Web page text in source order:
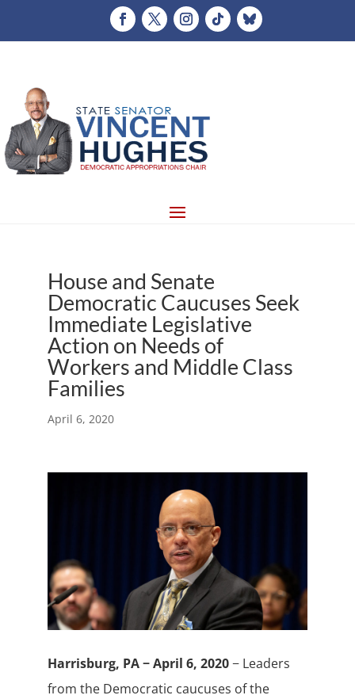
House and Senate
Democratic Caucuses Seek
Immediate Legislative
Action on Needs of
Workers and Middle Class
Families
April 6, 2020
Harrisburg, PA − April 6, 2020− Leaders
from the Democratic caucuses of the